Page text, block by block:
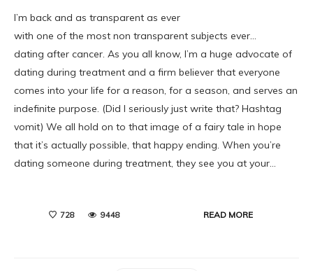
I’m back and as transparent as ever
with one of the most non transparent subjects ever…
dating after cancer. As you all know, I’m a huge advocate of
dating during treatment and a firm believer that everyone
comes into your life for a reason, for a season, and serves an
indefinite purpose. (Did I seriously just write that? Hashtag
vomit) We all hold on to that image of a fairy tale in hope
that it’s actually possible, that happy ending. When you’re
dating someone during treatment, they see you at your…
728 9448 READ MORE